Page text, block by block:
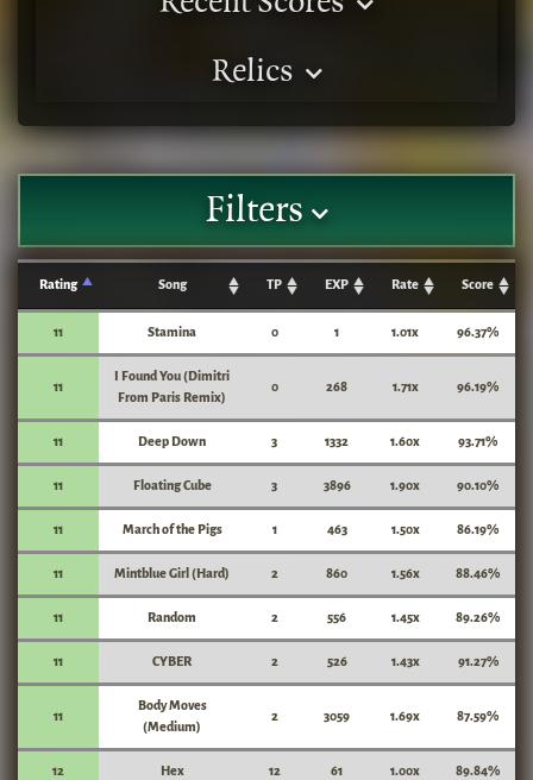
Relics
Filters
Rating Song TP EXP Rate Score
11 Stamina 0 1 1.01x 96.37%
11
I Found You (Dimitri
From Paris Remix)
0 268 1.71x 96.19%
11 Deep Down 3 1332 1.60x 93.71%
11 Floating Cube 3 3896 1.90x 90.10%
11 March of the Pigs 1 463 1.50x 86.19%
11 Mintblue Girl (Hard) 2 860 1.56x 88.46%
11 Random 2 556 1.45x 89.26%
11 CYBER 2 526 1.43x 91.27%
11
Body Moves
(Medium)
2 3059 1.69x 87.59%
12 Hex 12 61 1.00x 89.84%